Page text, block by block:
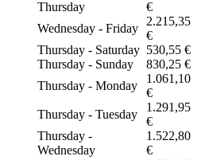
Thursday
€
Wednesday - Friday
2.215,35
€
Thursday - Saturday 530,55 €
Thursday - Sunday
830,25 €
Thursday - Monday
1.061,10
€
Thursday - Tuesday
1.291,95
€
Thursday -
Wednesday
1.522,80
€